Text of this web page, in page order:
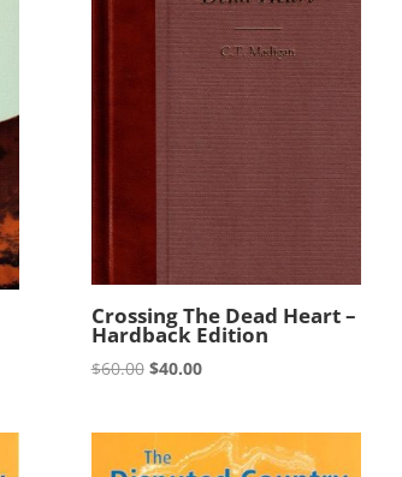
Crossing The Dead Heart –
Hardback Edition
$60.00 Original
$60.00.
$40.00Current
$40.00.